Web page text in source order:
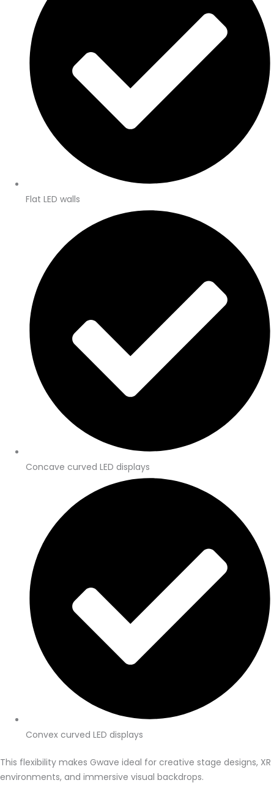
Flat LED walls
Concave curved LED displays
Convex curved LED displays
This flexibility makes Gwave ideal for creative stage designs, XR
environments, and immersive visual backdrops.